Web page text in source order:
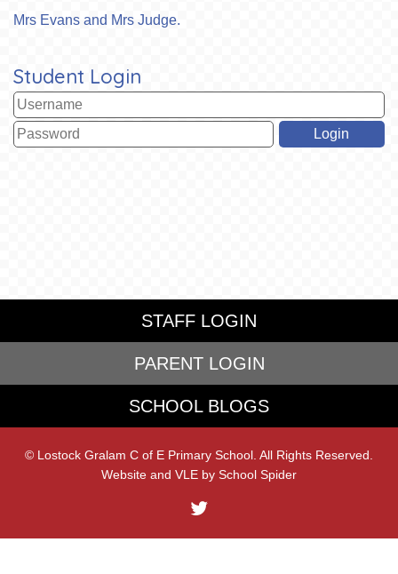
Mrs Evans and Mrs Judge.
Student Login
STAFF LOGIN
PARENT LOGIN
SCHOOL BLOGS
© Lostock Gralam C of E Primary School. All Rights Reserved.
Website and VLE by School Spider